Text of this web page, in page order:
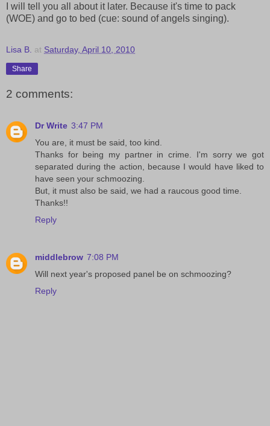
I will tell you all about it later. Because it's time to pack
(WOE) and go to bed (cue: sound of angels singing).
Lisa B. at Saturday, April 10, 2010
Share
2 comments:
Dr Write 3:47 PM
You are, it must be said, too kind.
Thanks for being my partner in crime. I'm sorry we got
separated during the action, because I would have liked to
have seen your schmoozing.
But, it must also be said, we had a raucous good time.
Thanks!!
Reply
middlebrow 7:08 PM
Will next year's proposed panel be on schmoozing?
Reply